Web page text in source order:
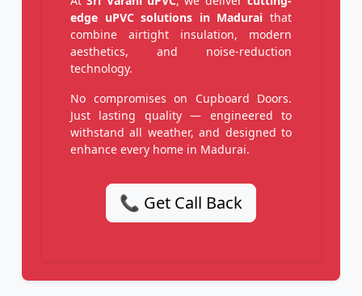
edge uPVC solutions in Madurai that
combine airtight insulation, modern
aesthetics, and noise-reduction
technology.
No compromises on Cupboard Doors.
Just lasting quality — engineered to
withstand all weather, and designed to
enhance every home in Madurai.
📞 Get Call Back